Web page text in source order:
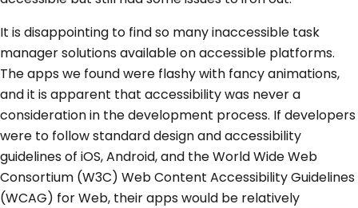
It is disappointing to find so many inaccessible task
manager solutions available on accessible platforms.
The apps we found were flashy with fancy animations,
and it is apparent that accessibility was never a
consideration in the development process. If developers
were to follow standard design and accessibility
guidelines of iOS, Android, and the World Wide Web
Consortium (W3C) Web Content Accessibility Guidelines
(WCAG) for Web, their apps would be relatively